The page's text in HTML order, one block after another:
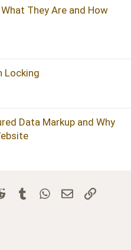
They Are and How
Locking
Data Markup and Why
Reddit TumblrWhatsApp
Email Link